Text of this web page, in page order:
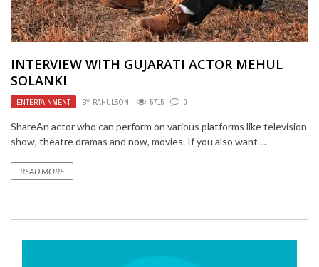
INTERVIEW WITH GUJARATI ACTOR MEHUL
SOLANKI
ENTERTAINMENT BY RAHULSONI 5715 0
ShareAn actor who can perform on various platforms like television
show, theatre dramas and now, movies. If you also want ...
READ MORE